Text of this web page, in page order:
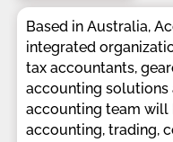
Based in Australia,
integrated
tax accountants,
accounting solutions
accounting team will
accounting, trading,